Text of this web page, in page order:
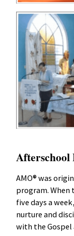
AMO® was
program.
five days a
nurture and
with the Gospel